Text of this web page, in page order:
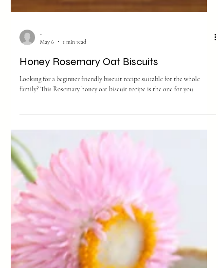
-
May 6
Honey Rosemary Oat Biscuits
family? This Rosemary honey oat biscuit recipe is the one for you.